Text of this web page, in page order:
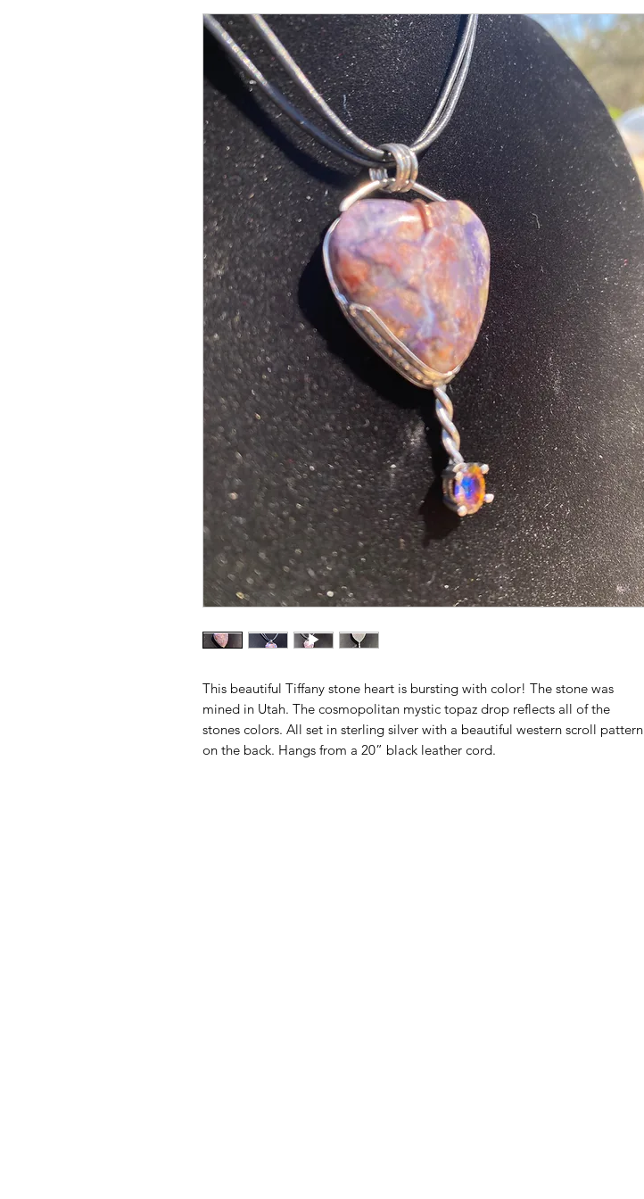
This beautiful Tiffany stone heart is bursting with color! The stone was
mined in Utah. The cosmopolitan mystic topaz drop reflects all of the
stones colors. All set in sterling silver with a beautiful western scroll pattern
on the back. Hangs from a 20” black leather cord.